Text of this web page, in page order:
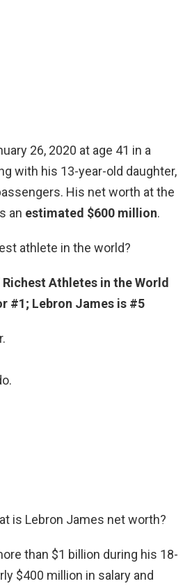
26, 2020 at age 41 in a
with his 13-year-old daughter,
His net worth at the
an estimated $600 million.
athlete in the world?
Richest Athletes in the World
#1; Lebron James is #5
is Lebron James net worth?
than $1 billion during his 18-
$400 million in salary and